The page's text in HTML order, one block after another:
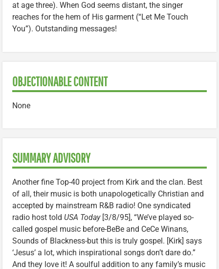
at age three). When God seems distant, the singer
reaches for the hem of His garment (“Let Me Touch
You”). Outstanding messages!
OBJECTIONABLE CONTENT
None
SUMMARY ADVISORY
Another fine Top-40 project from Kirk and the clan. Best
of all, their music is both unapologetically Christian and
accepted by mainstream R&B radio! One syndicated
radio host told USA Today[3/8/95], “We’ve played so-
called gospel music before-BeBe and CeCe Winans,
Sounds of Blackness-but this is truly gospel. [Kirk] says
‘Jesus’ a lot, which inspirational songs don’t dare do.”
And they love it! A soulful addition to any family’s music